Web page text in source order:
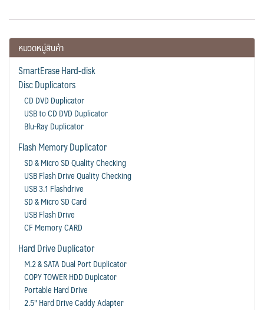
หมวดหมู่สินค้า
SmartErase Hard-disk
Disc Duplicators
CD DVD Duplicator
USB to CD DVD Duplicator
Blu-Ray Duplicator
Flash Memory Duplicator
SD & Micro SD Quality Checking
USB Flash Drive Quality Checking
USB 3.1 Flashdrive
SD & Micro SD Card
USB Flash Drive
CF Memory CARD
Hard Drive Duplicator
M.2 & SATA Dual Port Duplicator
COPY TOWER HDD Duplcator
Portable Hard Drive
2.5" Hard Drive Caddy Adapter